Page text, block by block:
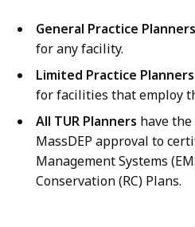
General Practice Planners
for any facility.
Limited Practice Planners
for facilities that employ
All TUR Planners have
MassDEP approval to
Management Systems
Conservation (RC) Plans.